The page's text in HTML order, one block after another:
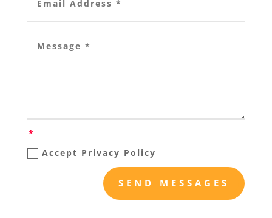
Accept Privacy Policy
SEND MESSAGES